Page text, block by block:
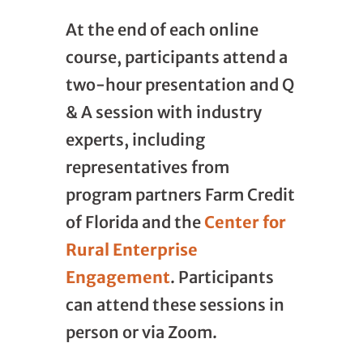
At the end of each online
course, participants attend a
two-hour presentation and Q
& A session with industry
experts, including
representatives from
program partners Farm Credit
of Florida and the Center for
Rural Enterprise
Engagement. Participants
can attend these sessions in
person or via Zoom.